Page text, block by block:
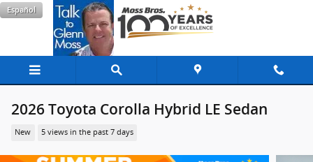
Skip to main content
Español
2026 Toyota Corolla Hybrid LE Sedan
New 5 views in the past 7 days